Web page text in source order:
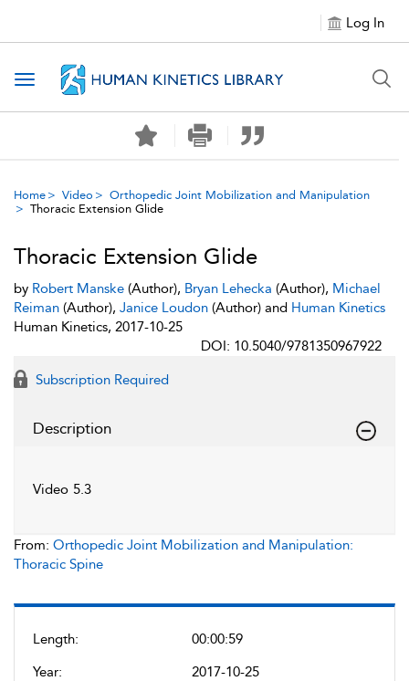
Log In
Toggle navigation
Home Video
Orthopedic Joint Mobilization and Manipulation
Thoracic Extension Glide
Length:
00:00:59
Year:
2017-10-25
Thoracic Extension Glide
by Robert Manske (Author), Bryan Lehecka (Author), Michael
Reiman (Author), Janice Loudon (Author) and Human Kinetics
Human Kinetics, 2017-10-25
DOI: 10.5040/9781350967922
Subscription Required
Description
Video 5.3
From: Orthopedic Joint Mobilization and Manipulation:
Thoracic Spine